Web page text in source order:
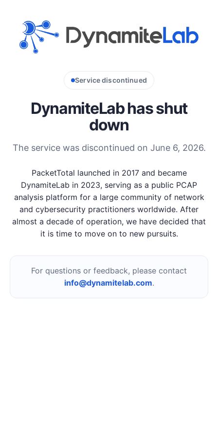
Service discontinued
DynamiteLab has shut
down
The service was discontinued on June 6, 2026.
PacketTotal launched in 2017 and became
DynamiteLab in 2023, serving as a public PCAP
analysis platform for a large community of network
and cybersecurity practitioners worldwide. After
almost a decade of operation, we have decided that
it is time to move on to new pursuits.
For questions or feedback, please contact
info@dynamitelab.com.